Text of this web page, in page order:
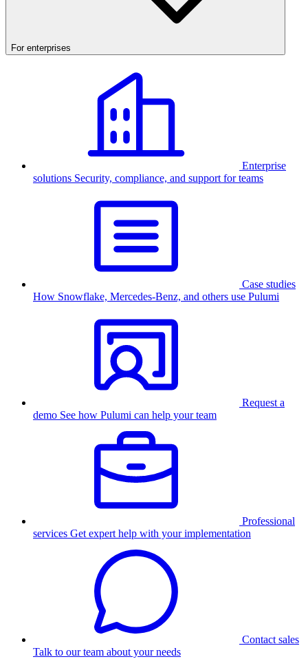
For enterprises
Enterprise
solutions Security, compliance, and support for teams
Case studies
How Snowflake, Mercedes-Benz, and others use Pulumi
Request a
demo See how Pulumi can help your team
Professional
services Get expert help with your implementation
Contact sales
Talk to our team about your needs